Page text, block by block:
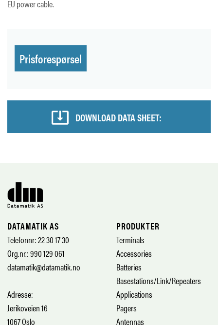
EU power cable.
Prisforespørsel
DOWNLOAD DATA SHEET:
DATAMATIK AS
Telefonnr: 22 30 17 30
Org.nr.: 990 129 061
datamatik@datamatik.no
Adresse:
Jerikoveien 16
1067 Oslo
PRODUKTER
Terminals
Accessories
Batteries
Basestations/Link/Repeaters
Applications
Pagers
Antennas